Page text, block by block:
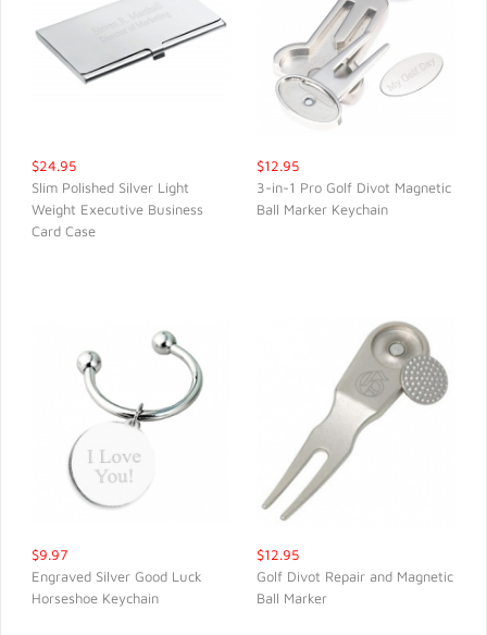
QUICK VIEW
$24.95
Slim Polished Silver Light
Weight Executive Business
Card Case
$12.95
3-in-1 Pro Golf Divot Magnetic
Ball Marker Keychain
$9.97
Engraved Silver Good Luck
Horseshoe Keychain
$12.95
Golf Divot Repair and Magnetic
Ball Marker